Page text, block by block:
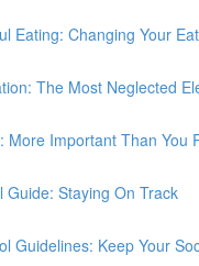
Eating: Changing Your
The Most Neglected
More Important Than You
Guide: Staying On Track
Guidelines: Keep Your